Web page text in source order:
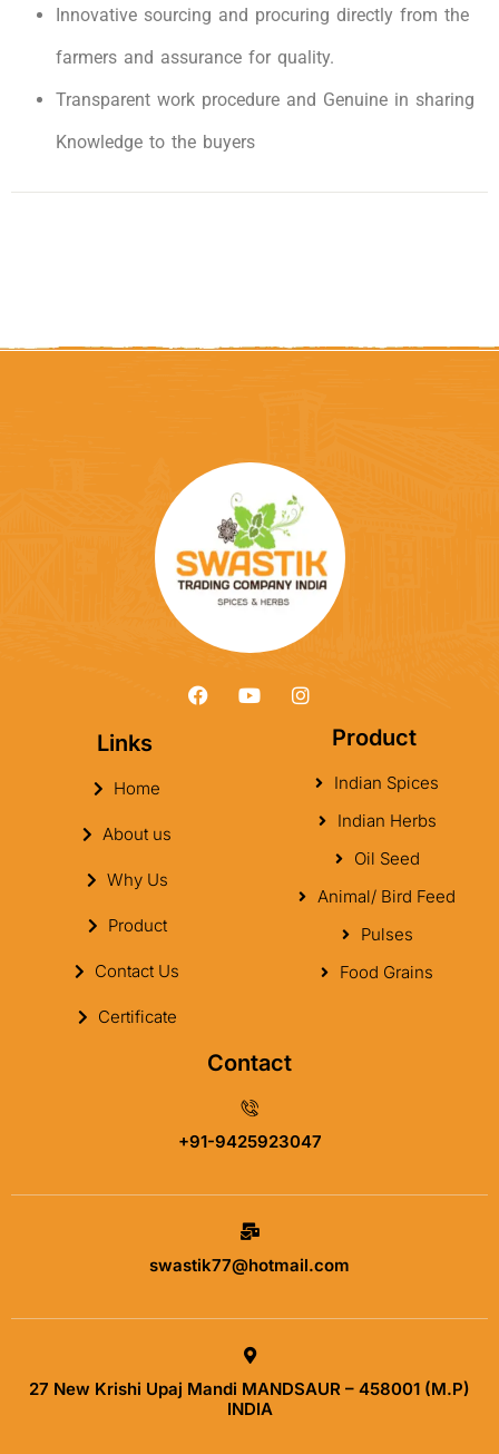
Innovative sourcing and procuring directly from the
farmers and assurance for quality.
Transparent work procedure and Genuine in sharing
Knowledge to the buyers
Links
Home
About us
Why Us
Product
Contact Us
Certificate
Product
Indian Spices
Indian Herbs
Oil Seed
Animal/ Bird Feed
Pulses
Food Grains
Contact
+91-9425923047
swastik77@hotmail.com
27 New Krishi Upaj Mandi MANDSAUR – 458001 (M.P)
INDIA